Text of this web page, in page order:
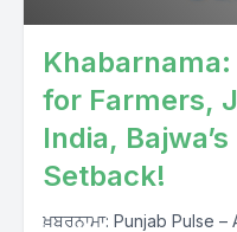
for Farmers,
India,
Setback!
ਖ਼ਬਰਨਾਮਾ: Punjab Pulse